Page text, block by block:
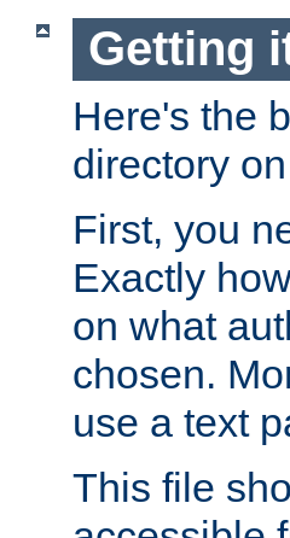
Getting
Here's the
directory
First, you
Exactly
on what
chosen.
use a text
This file